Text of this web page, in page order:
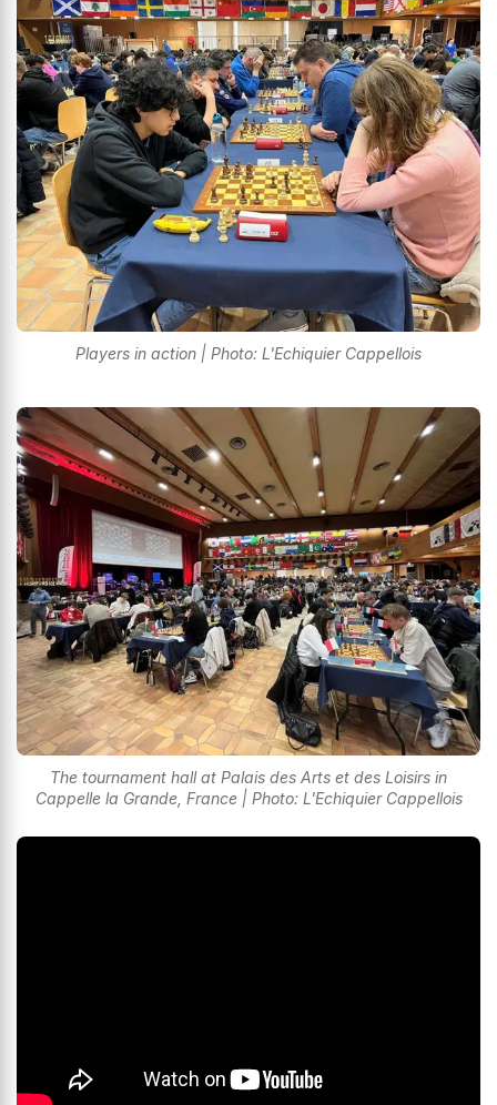
Players in action | Photo: L'Echiquier Cappellois
The tournament hall at Palais des Arts et des Loisirs in
Cappelle la Grande, France | Photo: L'Echiquier Cappellois